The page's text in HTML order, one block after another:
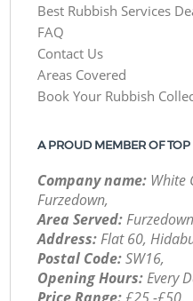
Best Rubbish Services
FAQ
Contact Us
Areas Covered
Book Your Rubbish
A PROUD MEMBER OF TOP
Company name: White
Furzedown,
Area Served:
Address:Flat 60,
Postal Code:SW16,
Opening Hours:Every